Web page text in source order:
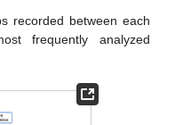
recorded between each
frequently analyzed